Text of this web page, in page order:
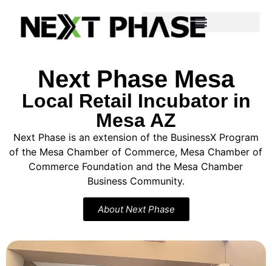
Next Phase Mesa
Local Retail Incubator in
Mesa AZ
Next Phase is an extension of the BusinessX Program
of the Mesa Chamber of Commerce, Mesa Chamber of
Commerce Foundation and the Mesa Chamber
Business Community.
About Next Phase